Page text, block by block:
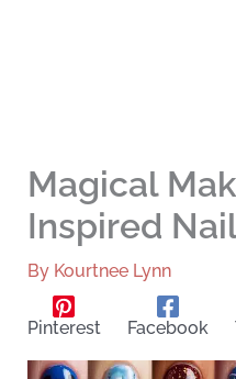
Magical
Inspired
By Kourtnee Lynn
Pinterest Facebook